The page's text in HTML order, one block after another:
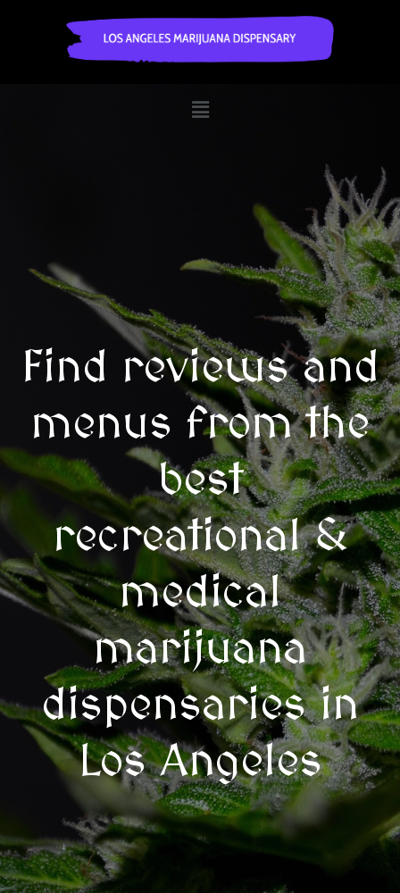
Find reviews and
menus from the
best
recreational &
medical
marijuana
dispensaries in
Los Angeles